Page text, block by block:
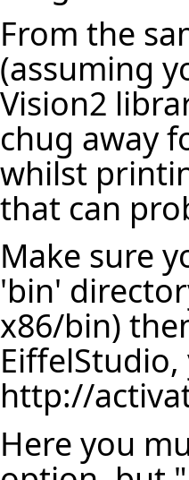
From the
(assuming
Vision2
chug away
whilst
that can
Make sure
'bin'
x86/bin)
http://
Here you